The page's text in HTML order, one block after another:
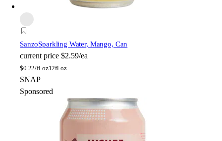
SanzoSparkling Water, Mango, Can
current price $2.59/ea
$0.22/fl oz12fl oz
SNAP
Sponsored